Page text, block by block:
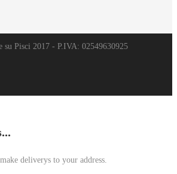
Pisci 2017 - P.IVA: 02549630925
deliverys to your address.